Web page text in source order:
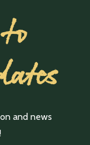
and news